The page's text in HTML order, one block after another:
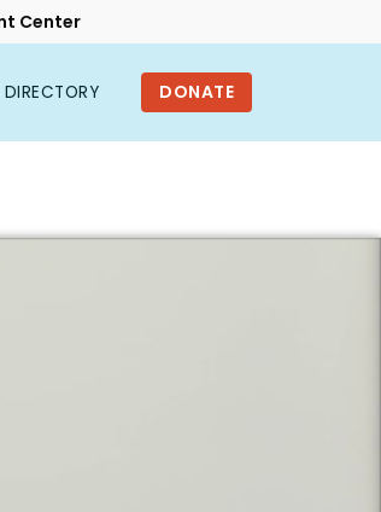
Center